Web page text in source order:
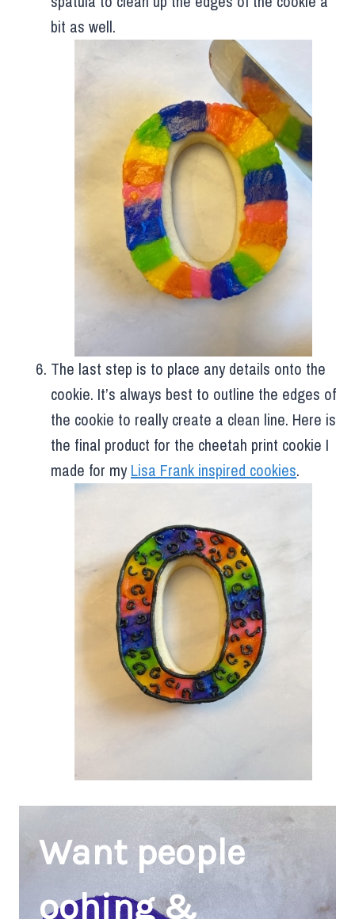
bit as well.
The last step is to place any details onto the
cookie. It’s always best to outline the edges of
the cookie to really create a clean line. Here is
the final product for the cheetah print cookie I
made for myLisa Frank inspired cookies.
Want people
oohing &